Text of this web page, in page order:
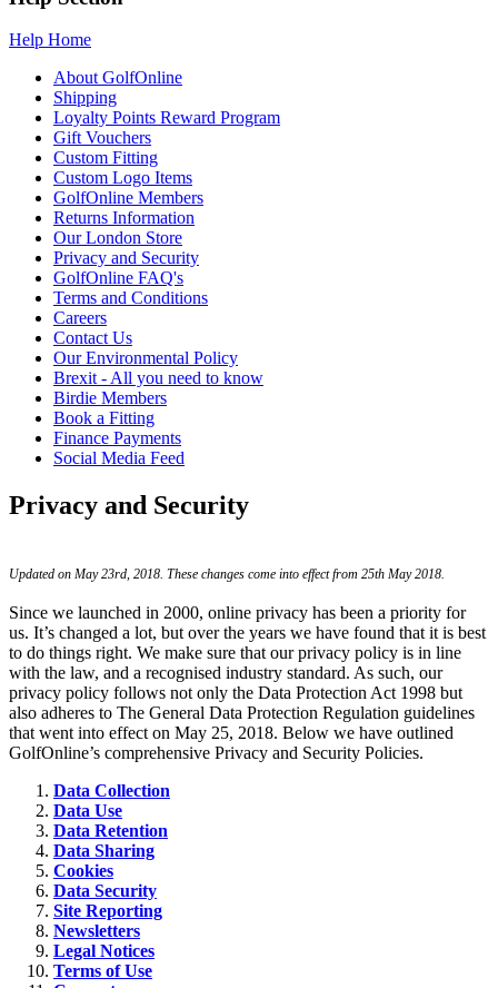
Help Home
About GolfOnline
Shipping
Loyalty Points Reward Program
Gift Vouchers
Custom Fitting
Custom Logo Items
GolfOnline Members
Returns Information
Our London Store
Privacy and Security
GolfOnline FAQ's
Terms and Conditions
Careers
Contact Us
Our Environmental Policy
Brexit - All you need to know
Birdie Members
Book a Fitting
Finance Payments
Social Media Feed
Privacy and Security
Updated on May 23rd, 2018. These changes come into effect from 25th May 2018.
Since we launched in 2000, online privacy has been a priority for
us. It’s changed a lot, but over the years we have found that it is best
to do things right. We make sure that our privacy policy is in line
with the law, and a recognised industry standard. As such, our
privacy policy follows not only the Data Protection Act 1998 but
also adheres to The General Data Protection Regulation guidelines
that went into effect on May 25, 2018. Below we have outlined
GolfOnline’s comprehensive Privacy and Security Policies.
Data Collection
Data Use
Data Retention
Data Sharing
Cookies
Data Security
Site Reporting
Newsletters
Legal Notices
Terms of Use